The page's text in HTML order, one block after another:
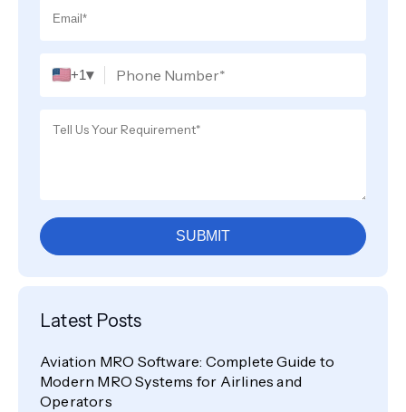
+1▾
SUBMIT
Latest Posts
Aviation MRO Software: Complete Guide to
Modern MRO Systems for Airlines and
Operators